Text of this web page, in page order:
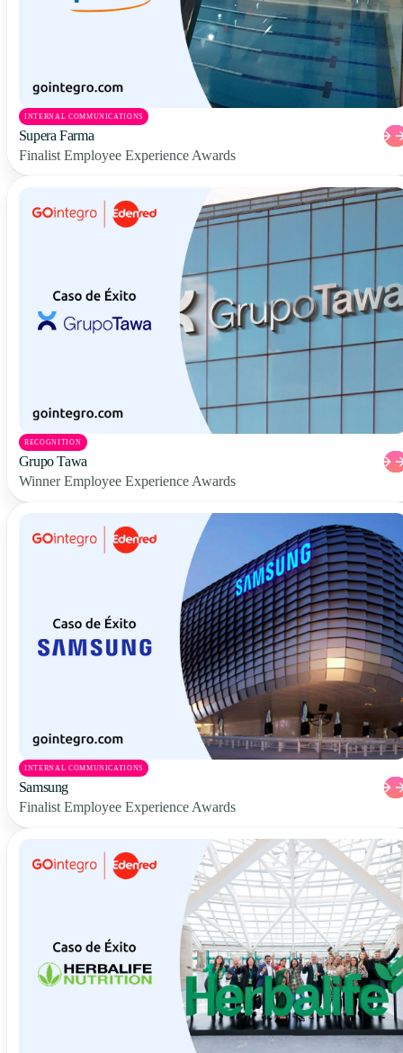
INTERNAL COMMUNICATIONS
Supera Farma
Finalist Employee Experience Awards
RECOGNITION
Grupo Tawa
Winner Employee Experience Awards
INTERNAL COMMUNICATIONS
Samsung
Finalist Employee Experience Awards